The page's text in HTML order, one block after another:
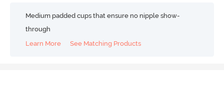
Medium padded cups that ensure no nipple show-
through
Learn More
See Matching Products